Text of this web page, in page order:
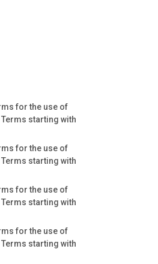
for the use of
starting with
for the use of
starting with
for the use of
starting with
for the use of
starting with